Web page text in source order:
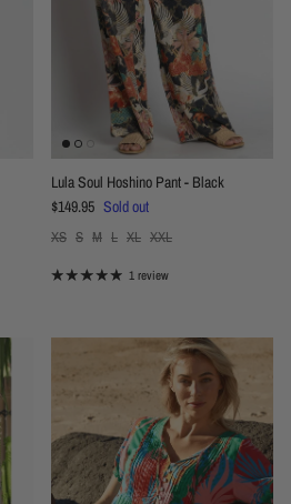
Lula Soul Hoshino Pant - Black
Regular price
$149.95 Sold out
XS S M L XL XXL
1 review